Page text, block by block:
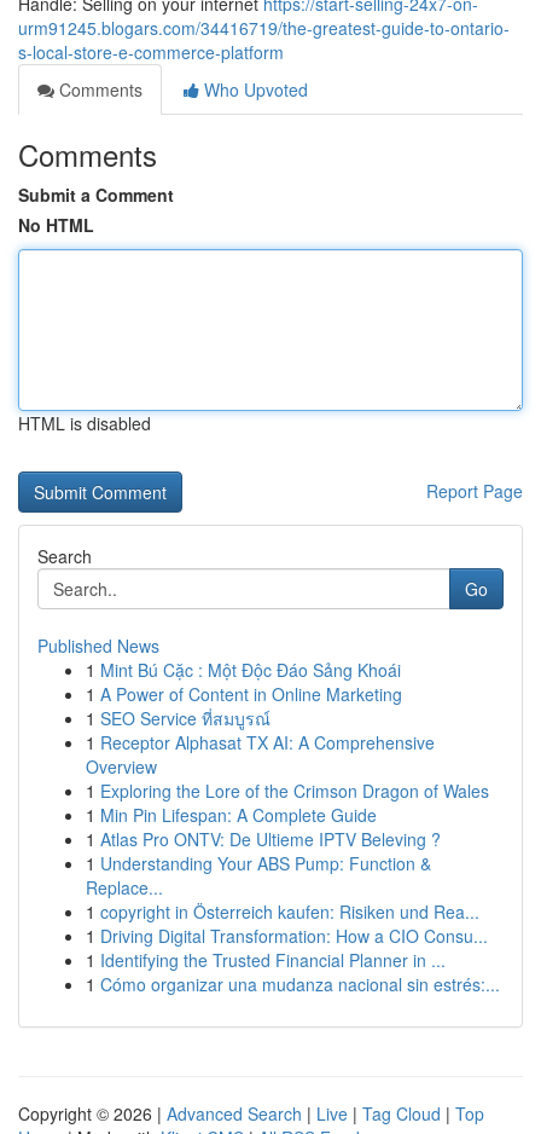
urm91245.blogars.com/34416719/the-greatest-guide-to-ontario-
s-local-store-e-commerce-platform
Comments
Who Upvoted
Comments
Submit a Comment
No HTML
HTML is disabled
Report Page
Search
Go
Published News
1 Mint Bú Cặc : Một Độc Đáo Sảng Khoái
1 A Power of Content in Online Marketing
1 SEO Service ที่สมบูรณ์
1 Receptor Alphasat TX AI: A Comprehensive
Overview
1 Exploring the Lore of the Crimson Dragon of Wales
1 Min Pin Lifespan: A Complete Guide
1 Atlas Pro ONTV: De Ultieme IPTV Beleving ?
1 Understanding Your ABS Pump: Function &
Replace...
1 copyright in Österreich kaufen: Risiken und Rea...
1 Driving Digital Transformation: How a CIO Consu...
1 Identifying the Trusted Financial Planner in ...
1 Cómo organizar una mudanza nacional sin estrés:...
Copyright © 2026 | Advanced Search | Live | Tag Cloud | Top